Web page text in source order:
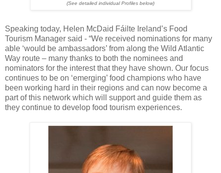
(See detailed individual Profiles below)
Speaking today, Helen McDaid Fáilte Ireland’s Food
Tourism Manager said - “We received nominations for many
able ‘would be ambassadors’ from along the Wild Atlantic
Way route – many thanks to both the nominees and
nominators for the interest that they have shown. Our focus
continues to be on ‘emerging’ food champions who have
been working hard in their regions and can now become a
part of this network which will support and guide them as
they continue to develop food tourism experiences.